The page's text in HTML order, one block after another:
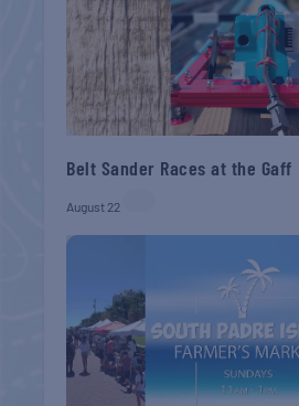
Belt Sander Races at the Gaff
August 22